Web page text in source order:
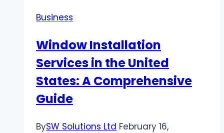
Business
Window Installation
Services in the United
States: A Comprehensive
Guide
BySW Solutions Ltd February 16,